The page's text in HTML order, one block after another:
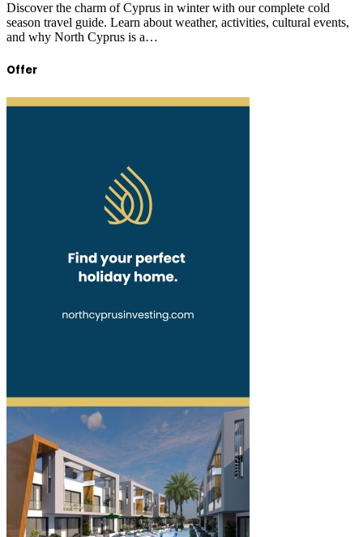
Discover the charm of Cyprus in winter with our complete cold
season travel guide. Learn about weather, activities, cultural events,
and why North Cyprus is a…
Offer